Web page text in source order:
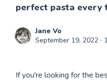
perfect pasta every
Jane Vo
September 19, 2022 ∙
If you're looking for the